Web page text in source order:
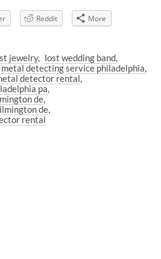
Reddit More
jewelry
lost wedding band
metal detecting service philadelphia
detector rental
pa
de
de
rental